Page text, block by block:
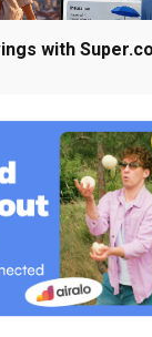
with